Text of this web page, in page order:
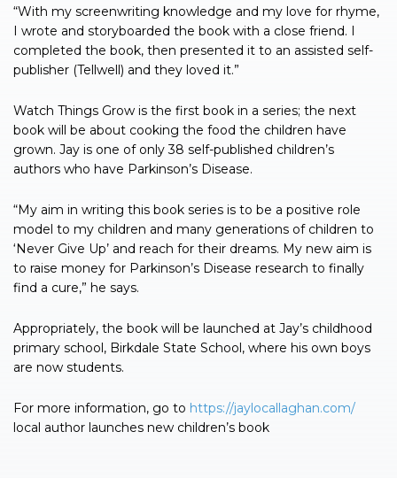
“With my screenwriting knowledge and my love for rhyme,
I wrote and storyboarded the book with a close friend. I
completed the book, then presented it to an assisted self-
publisher (Tellwell) and they loved it.”
Watch Things Grow is the first book in a series; the next
book will be about cooking the food the children have
grown. Jay is one of only 38 self-published children’s
authors who have Parkinson’s Disease.
“My aim in writing this book series is to be a positive role
model to my children and many generations of children to
‘Never Give Up’ and reach for their dreams. My new aim is
to raise money for Parkinson’s Disease research to finally
find a cure,” he says.
Appropriately, the book will be launched at Jay’s childhood
primary school, Birkdale State School, where his own boys
are now students.
For more information, go to https://jaylocallaghan.com/
local author launches new children’s book